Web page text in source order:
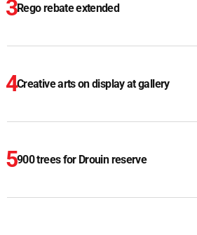
Rego rebate extended
Creative arts on display at gallery
900 trees for Drouin reserve